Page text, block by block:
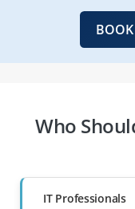
Who
IT Professionals